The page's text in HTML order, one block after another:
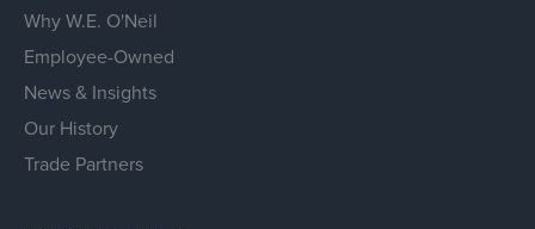
Why W.E. O'Neil
Employee-Owned
News & Insights
Our History
Trade Partners